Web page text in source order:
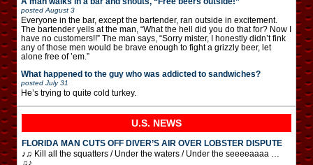
posted August 3
Everyone in the bar, except the bartender, ran outside in excitement.
The bartender yells at the man, “What the hell did you do that for? Now I
have no customers!!” The man says, “Sorry mister, I honestly didn’t fink
any of those men would be brave enough to fight a grizzly beer, let
alone free of ’em.”
What happened to the guy who was addicted to sandwiches?
posted July 31
He’s trying to quite cold turkey.
U.S. NEWS
FLORIDA MAN CUTS OFF DIVER’S AIR OVER LOBSTER DISPUTE
♪♫ Kill all the squatters / Under the waters / Under the seeeeaaaa …
♫♪